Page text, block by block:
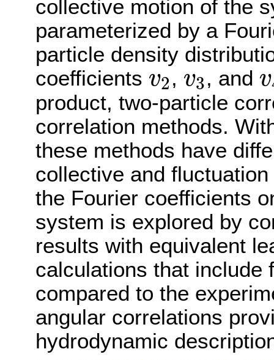
collective motion of the
parameterized by a
particle density
coefficients v2
v2, v3
v3, and v
v
product, two-particle
correlation methods.
these methods have
collective and
the Fourier coefficients
system is explored by
results with equivalent
calculations that include
compared to the
angular correlations
hydrodynamic